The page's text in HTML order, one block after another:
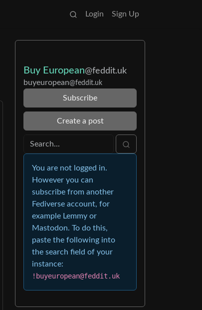
Login Sign Up
Buy European@feddit.uk
buyeuropean@feddit.uk
Subscribe
Create a post
You are not logged in.
However you can
subscribe from another
Fediverse account, for
example Lemmy or
Mastodon. To do this,
paste the following into
the search field of your
instance:
!buyeuropean@feddit.uk